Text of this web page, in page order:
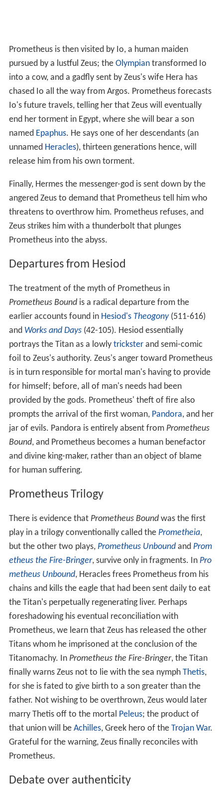
Prometheus is then visited by Io, a human maiden
pursued by a lustful Zeus; the Olympiantransformed Io
into a cow, and a gadfly sent by Zeus's wife Hera has
chased Io all the way from Argos. Prometheus forecasts
Io's future travels, telling her that Zeus will eventually
end her torment in Egypt, where she will bear a son
named Epaphus. He says one of her descendants (an
unnamed Heracles), thirteen generations hence, will
release him from his own torment.
Finally, Hermes the messenger-god is sent down by the
angered Zeus to demand that Prometheus tell him who
threatens to overthrow him. Prometheus refuses, and
Zeus strikes him with a thunderbolt that plunges
Prometheus into the abyss.
Departures from Hesiod
The treatment of the myth of Prometheus in
Prometheus Boundis a radical departure from the
earlier accounts found in Hesiod's Theogony(511-616)
and Works and Days(42-105). Hesiod essentially
portrays the Titan as a lowly tricksterand semi-comic
foil to Zeus's authority. Zeus's anger toward Prometheus
is in turn responsible for mortal man's having to provide
for himself; before, all of man's needs had been
provided by the gods. Prometheus' theft of fire also
prompts the arrival of the first woman, Pandora, and her
jar of evils. Pandora is entirely absent from Prometheus
Bound, and Prometheus becomes a human benefactor
and divine king-maker, rather than an object of blame
for human suffering.
Prometheus Trilogy
There is evidence that Prometheus Boundwas the first
play in a trilogy conventionally called the Prometheia,
but the other two plays, Prometheus Unboundand Prom
etheus the Fire-Bringer, survive only in fragments. In Pro
metheus Unbound, Heracles frees Prometheus from his
chains and kills the eagle that had been sent daily to eat
the Titan's perpetually regenerating liver. Perhaps
foreshadowing his eventual reconciliation with
Prometheus, we learn that Zeus has released the other
Titans whom he imprisoned at the conclusion of the
Titanomachy. In Prometheus the Fire-Bringer, the Titan
finally warns Zeus not to lie with the sea nymph Thetis,
for she is fated to give birth to a son greater than the
father. Not wishing to be overthrown, Zeus would later
marry Thetis off to the mortal Peleus; the product of
that union will be Achilles, Greek hero of the Trojan War.
Grateful for the warning, Zeus finally reconciles with
Prometheus.
Debate over authenticity